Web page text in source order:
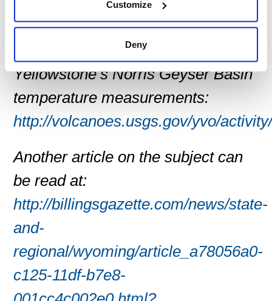
Customize
Deny
For more information and
Yellowstone’s Norris Geyser Basin
temperature measurements:
http://volcanoes.usgs.gov/yvo/
Another article on the subject can
be read at:
http://billingsgazette.com/news/state-
and-
regional/wyoming/article_a78056a0-
c125-11df-b7e8-